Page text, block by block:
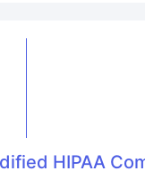
HIPAA